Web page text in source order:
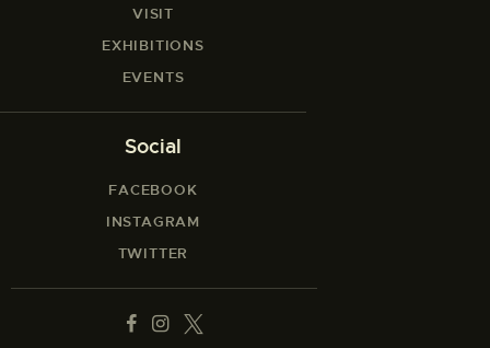
VISIT
EXHIBITIONS
EVENTS
Social
FACEBOOK
INSTAGRAM
TWITTER